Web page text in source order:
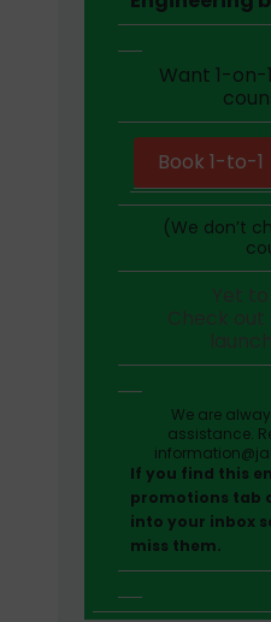
Want 1-
Book 1-to-1
(We don’t
Yet
Check out
We are
assistance.
If you find this
promotions tab
into your inbox
miss them.